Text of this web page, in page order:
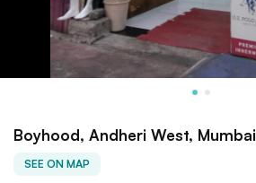
Boyhood, Andheri West, Mumbai
SEE ON MAP